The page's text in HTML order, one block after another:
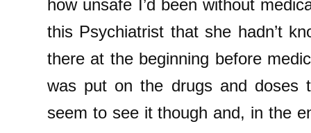
how unsafe I’d been without
this Psychiatrist that she hadn’t
there at the beginning before
was put on the drugs and doses
seem to see it though and, in the